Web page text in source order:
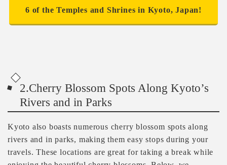
6 of the Temples and Shrines in Kyoto, Japan!
2.Cherry Blossom Spots Along Kyoto’s
Rivers and in Parks
Kyoto also boasts numerous cherry blossom spots along
rivers and in parks, making them easy stops during your
travels. These locations are great for taking a break while